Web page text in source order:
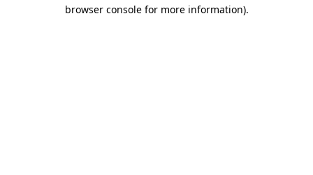
browser console for more information).